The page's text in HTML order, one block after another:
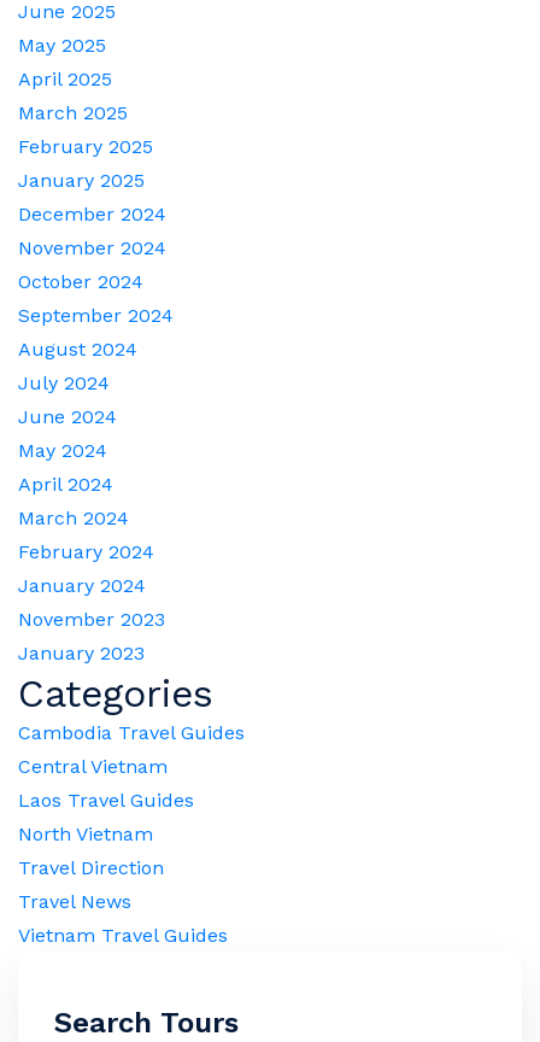
June 2025
May 2025
April 2025
March 2025
February 2025
January 2025
December 2024
November 2024
October 2024
September 2024
August 2024
July 2024
June 2024
May 2024
April 2024
March 2024
February 2024
January 2024
November 2023
January 2023
Categories
Cambodia Travel Guides
Central Vietnam
Laos Travel Guides
North Vietnam
Travel Direction
Travel News
Vietnam Travel Guides
Search Tours